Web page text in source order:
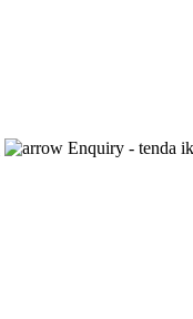
Enquiry - tenda